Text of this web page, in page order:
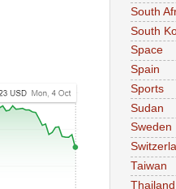
South
South
Space
Spain
Sports
Sudan
Sweden
Taiwan
Thailand